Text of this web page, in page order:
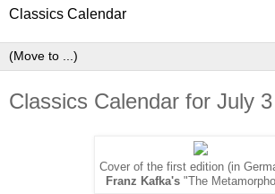
Classics Calendar
Classics Calendar for July 3
Cover of the first edition (in
Franz Kafka's "The